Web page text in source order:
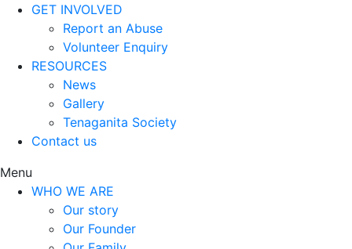
GET INVOLVED
Report an Abuse
Volunteer Enquiry
RESOURCES
News
Gallery
Tenaganita Society
Contact us
Menu
WHO WE ARE
Our story
Our Founder